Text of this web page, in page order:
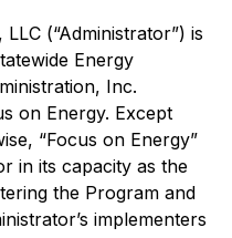
(“Administrator”) is
Energy
Inc.
on Energy. Except
“Focus on Energy”
in its capacity as the
the Program and
implementers